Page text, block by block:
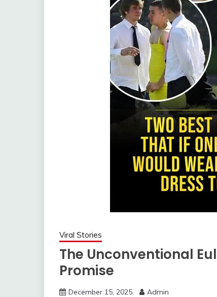
Viral Stories
The Unconventional
Promise
December 15, 2025 Admin